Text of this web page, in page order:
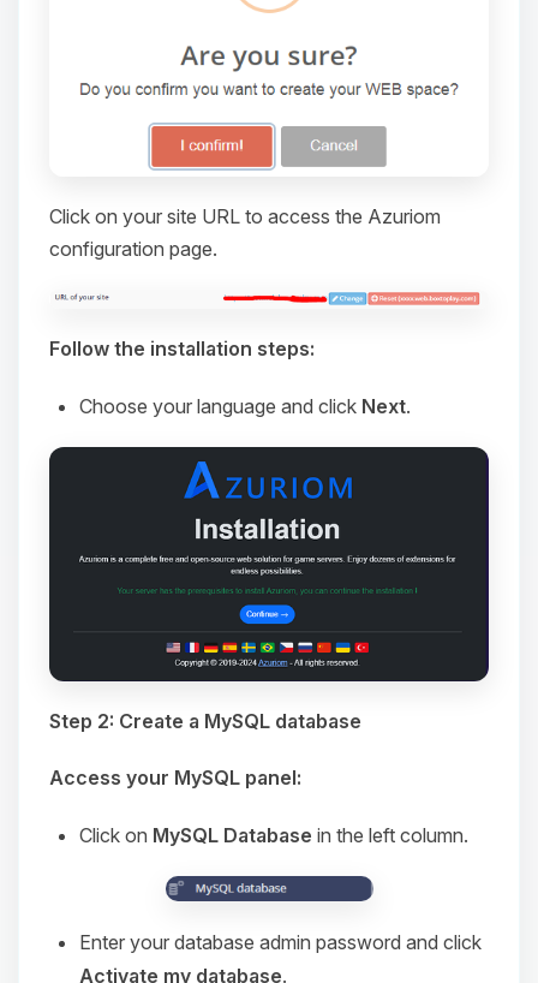
Click on your site URL to access the Azuriom
configuration page.
Follow the installation steps:
Choose your language and click Next.
Step 2: Create a MySQL database
Access your MySQL panel:
Click on MySQL Database in the left column.
Enter your database admin password and click
Activate my database.
Yay, finally someone to talk to! I’m
Choupy, your little BoxToPlay
and I’ll wiggle my tiny circuits to help
08/07/2026, 08:17 PM